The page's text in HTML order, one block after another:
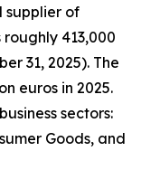
supplier of
413,000
31, 2025). The
euros in 2025.
sectors:
Goods, and